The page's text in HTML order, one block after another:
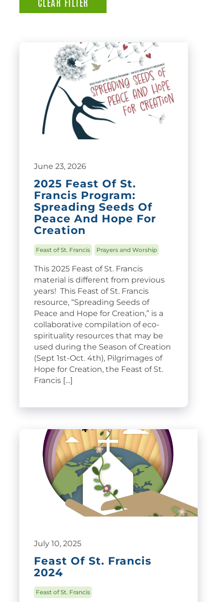
June 23, 2026
2025 Feast Of St.
Francis Program:
Spreading Seeds Of
Peace And Hope For
Creation
Feast of St. Francis Prayers and Worship
This 2025 Feast of St. Francis
material is different from previous
years! This Feast of St. Francis
resource, “Spreading Seeds of
Peace and Hope for Creation,” is a
collaborative compilation of eco-
spirituality resources that may be
used during the Season of Creation
(Sept 1st-Oct. 4th), Pilgrimages of
Hope for Creation, the Feast of St.
Francis […]
July 10, 2025
Feast Of St. Francis
2024
Feast of St. Francis